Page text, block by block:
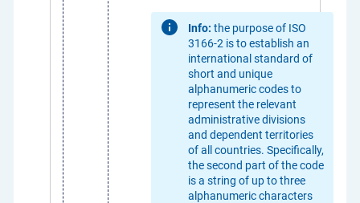
Info: the purpose of ISO
3166-2 is to establish an
international standard of
short and unique
alphanumeric codes to
represent the relevant
administrative divisions
and dependent territories
of all countries. Specifically,
the second part of the code
is a string of up to three
alphanumeric characters